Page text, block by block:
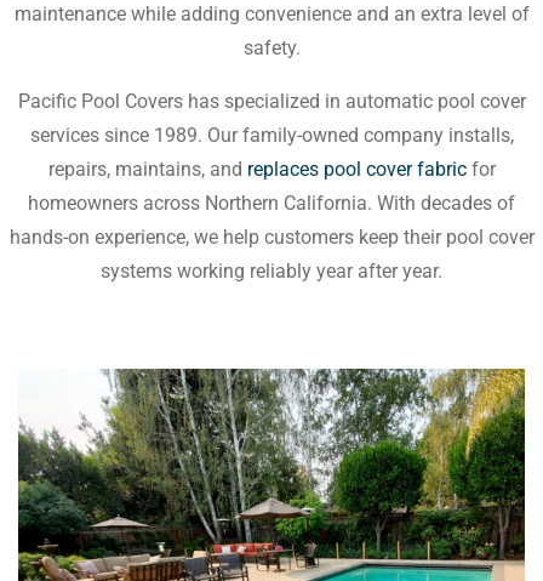
maintenance while adding convenience and an extra level of
safety.
Pacific Pool Covers has specialized in automatic pool cover
services since 1989. Our family-owned company installs,
repairs, maintains, and replaces pool cover fabricfor
homeowners across Northern California. With decades of
hands-on experience, we help customers keep their pool cover
systems working reliably year after year.